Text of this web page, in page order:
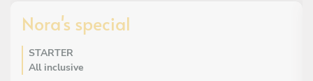
Nora's special
STARTER
All inclusive